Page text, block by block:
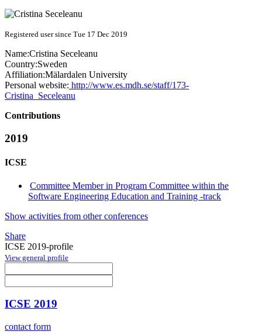
Registered user since Tue 17 Dec 2019
Name:Cristina Seceleanu
Country:Sweden
Affiliation:Mälardalen University
Personal website: http://www.es.mdh.se/staff/173-
Cristina_Seceleanu
Contributions
2019
ICSE
Committee Member in Program Committee within the
Software Engineering Education and Training -track
Show activities from other conferences
Share
ICSE 2019-profile
View general profile
ICSE 2019
contact form